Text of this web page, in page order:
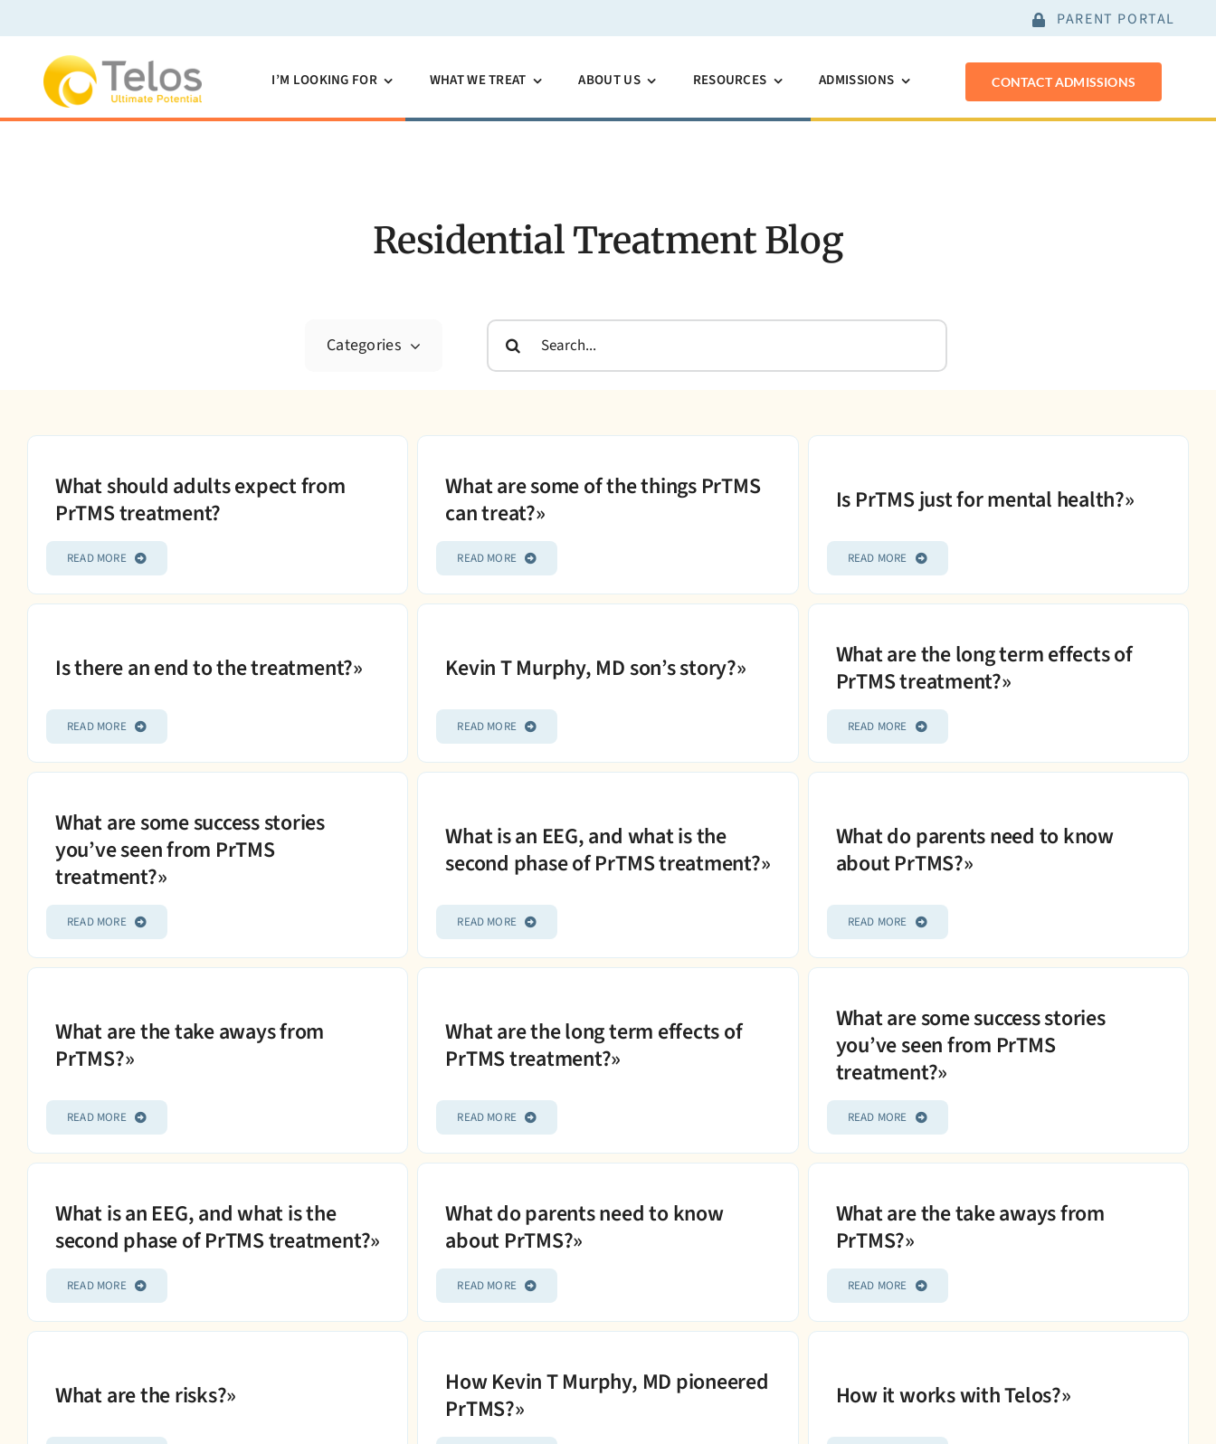
to
content
PARENT PORTAL
I’M LOOKING FOR WHAT WE TREAT ABOUT US RESOURCES ADMISSIONS CONTACT ADMISSIONS
Residential Treatment Blog
Categories
Search
for:
What should adults expect from
PrTMS treatment?
READ MORE
What are some of the things PrTMS
can treat?»
READ MORE
Is PrTMS just for mental health?»
READ MORE
Is there an end to the treatment?»
READ MORE
Kevin T Murphy, MD son’s story?»
READ MORE
What are the long term effects of
PrTMS treatment?»
READ MORE
What are some success stories
you’ve seen from PrTMS
treatment?»
READ MORE
What is an EEG, and what is the
second phase of PrTMS treatment?»
READ MORE
What do parents need to know
about PrTMS?»
READ MORE
What are the take aways from
PrTMS?»
READ MORE
What are the long term effects of
PrTMS treatment?»
READ MORE
What are some success stories
you’ve seen from PrTMS
treatment?»
READ MORE
What is an EEG, and what is the
second phase of PrTMS treatment?»
READ MORE
What do parents need to know
about PrTMS?»
READ MORE
What are the take aways from
PrTMS?»
READ MORE
What are the risks?»
How Kevin T Murphy, MD pioneered
PrTMS?»
How it works with Telos?»